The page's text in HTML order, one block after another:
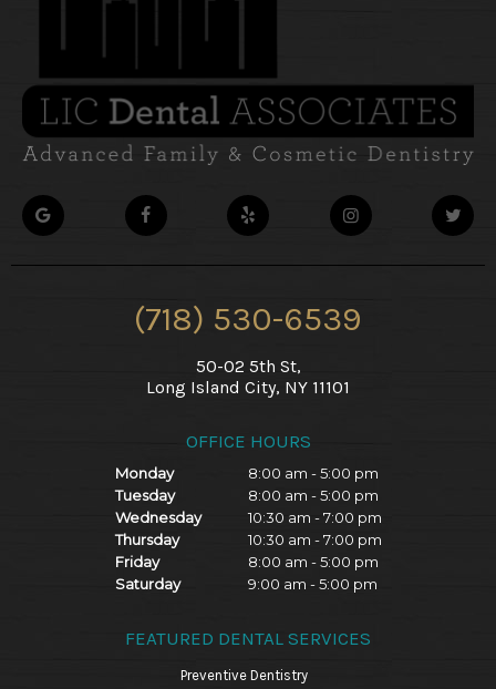
(718) 530-6539
50-02 5th St,
Long Island City, NY 11101
OFFICE HOURS
Monday
8:00 am - 5:00 pm
Tuesday
8:00 am - 5:00 pm
Wednesday
10:30 am - 7:00 pm
Thursday
10:30 am - 7:00 pm
Friday
8:00 am - 5:00 pm
Saturday
9:00 am - 5:00 pm
FEATURED DENTAL SERVICES
Preventive Dentistry